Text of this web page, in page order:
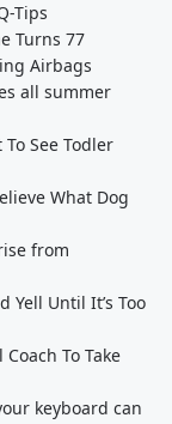
Tips
Turns 77
Airbags
all summer
See Todler
What Dog
from
Yell Until It’s Too
To Take
keyboard can